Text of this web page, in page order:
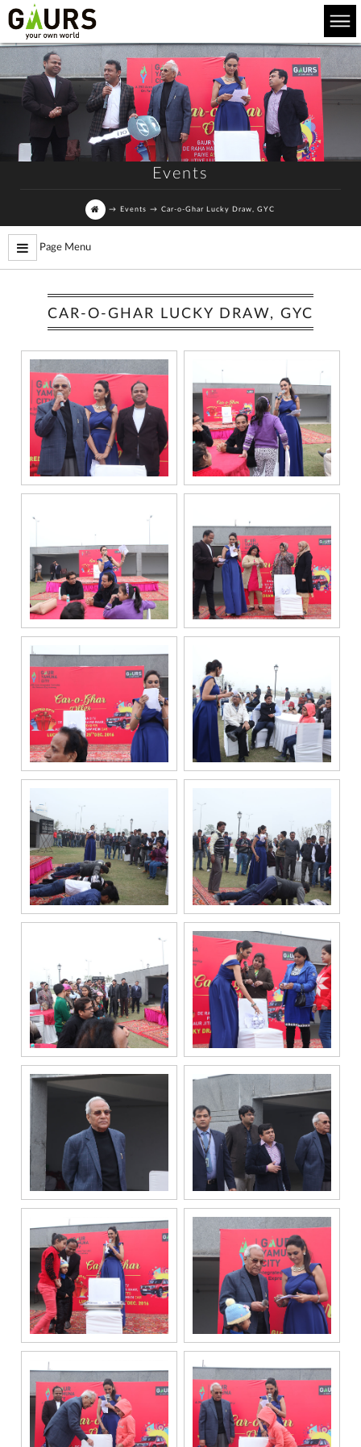
Events
→ Events → Car-o-Ghar Lucky Draw, GYC
Page Menu
CAR-O-GHAR LUCKY DRAW, GYC